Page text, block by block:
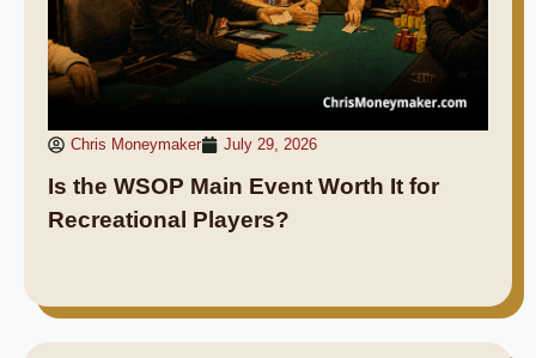
Chris Moneymaker July 29, 2026
Is the WSOP Main Event Worth It for
Recreational Players?